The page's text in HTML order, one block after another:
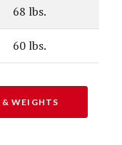
68 lbs.
60 lbs.
WEIGHTS